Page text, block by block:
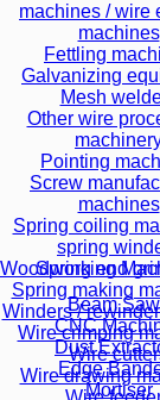
machines / wire
machines
Fettling
Galvanizing
Mesh
Other wire
Pointing
Screw
machines
Spring coiling
spring
Spring end
Spring making
Winders /
Wire crimping
Wire
Wire drawing
Woodworking
Beam
CNC
Dust
Edge
Mortiser